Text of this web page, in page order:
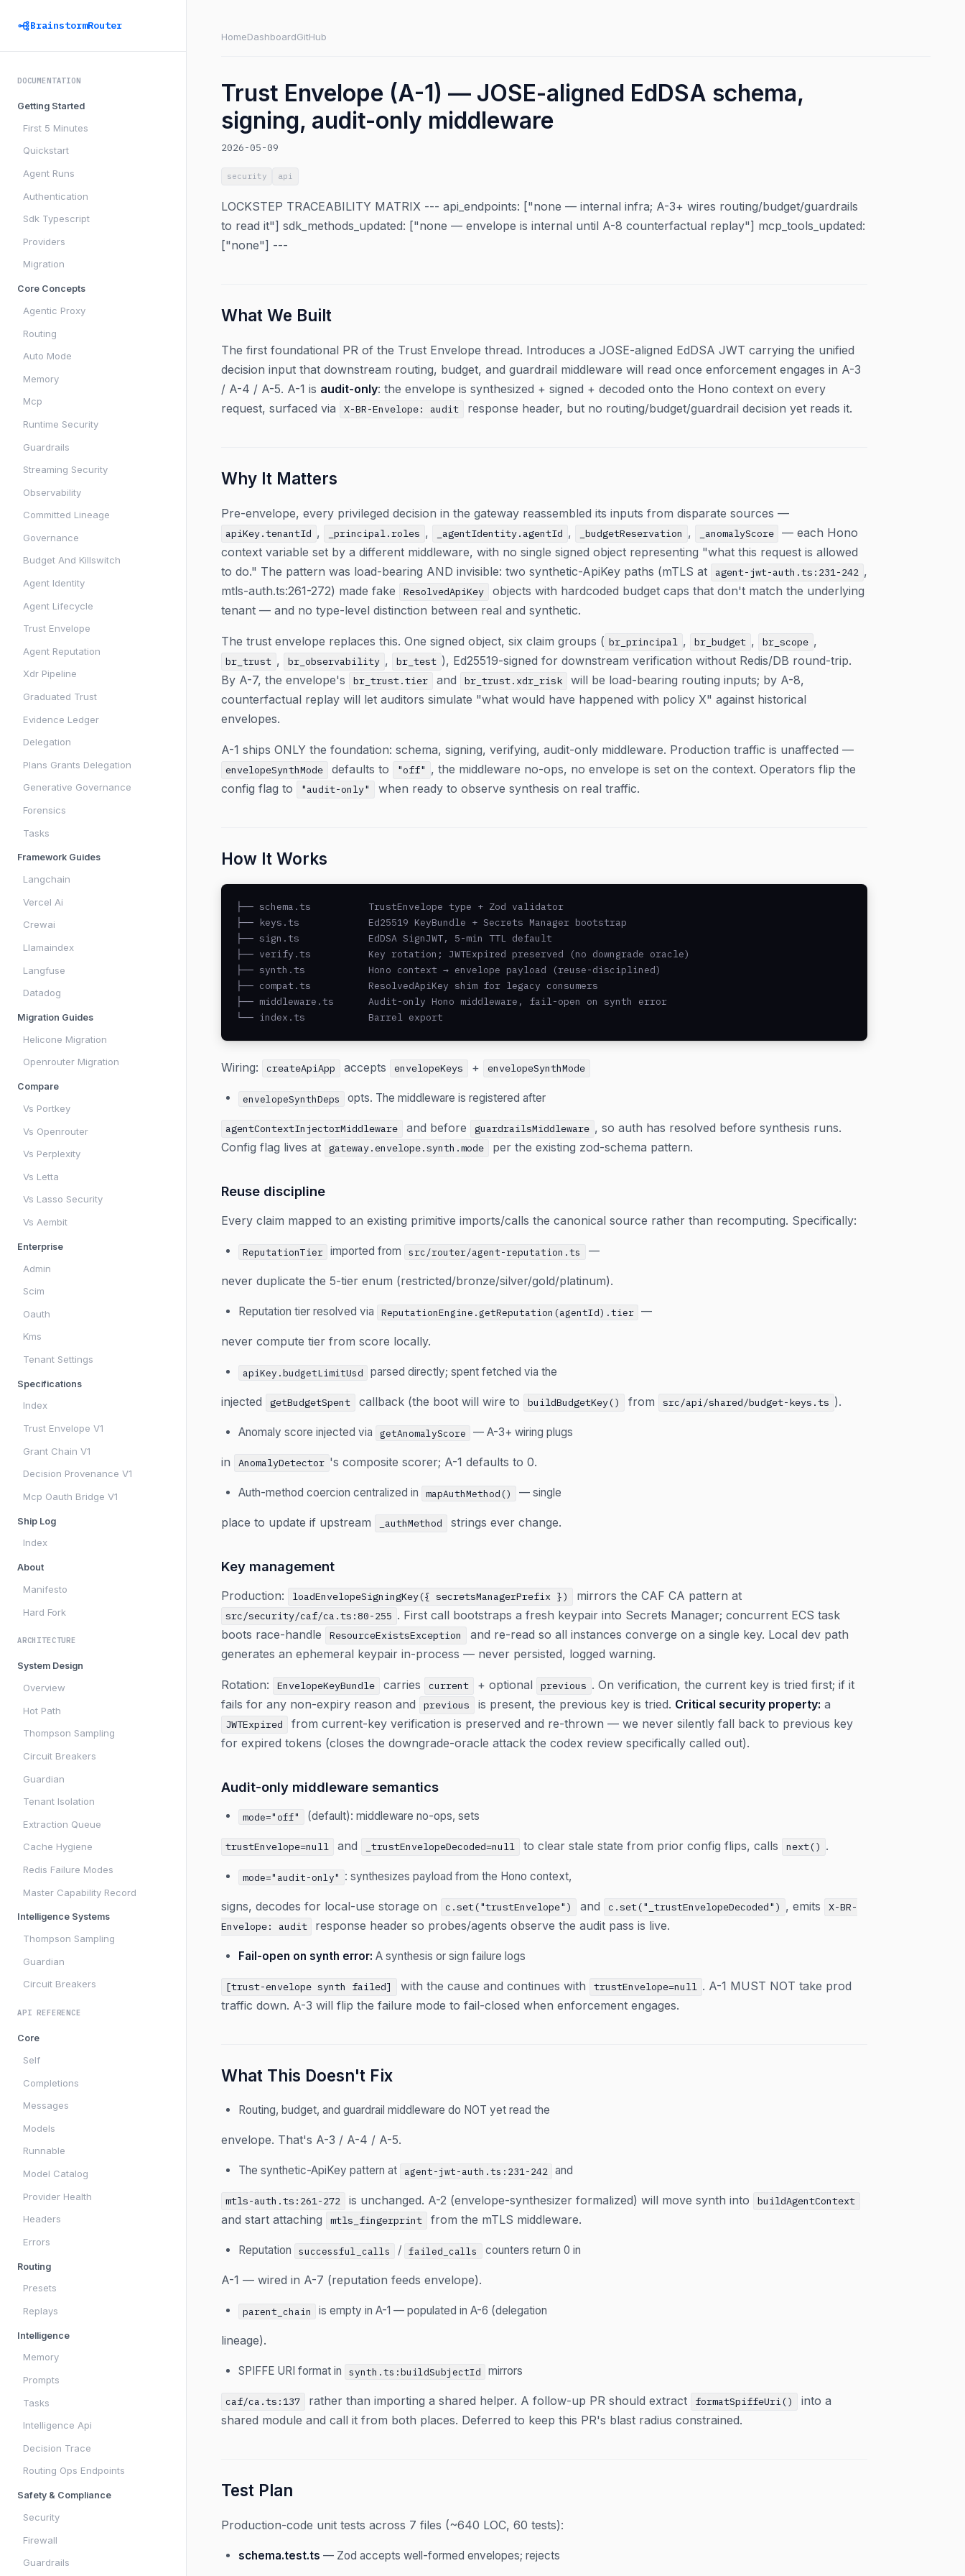
BrainstormRouter
DOCUMENTATION
Getting Started
First 5 Minutes
Quickstart
Agent Runs
Authentication
Sdk Typescript
Providers
Migration
Core Concepts
Agentic Proxy
Routing
Auto Mode
Memory
Mcp
Runtime Security
Guardrails
Streaming Security
Observability
Committed Lineage
Governance
Budget And Killswitch
Agent Identity
Agent Lifecycle
Trust Envelope
Agent Reputation
Xdr Pipeline
Graduated Trust
Evidence Ledger
Delegation
Plans Grants Delegation
Generative Governance
Forensics
Tasks
Framework Guides
Langchain
Vercel Ai
Crewai
Llamaindex
Langfuse
Datadog
Migration Guides
Helicone Migration
Openrouter Migration
Compare
Vs Portkey
Vs Openrouter
Vs Perplexity
Vs Letta
Vs Lasso Security
Vs Aembit
Enterprise
Admin
Scim
Oauth
Kms
Tenant Settings
Specifications
Index
Trust Envelope V1
Grant Chain V1
Decision Provenance V1
Mcp Oauth Bridge V1
Ship Log
Index
About
Manifesto
Hard Fork
ARCHITECTURE
System Design
Overview
Hot Path
Thompson Sampling
Circuit Breakers
Guardian
Tenant Isolation
Extraction Queue
Cache Hygiene
Redis Failure Modes
Master Capability Record
Intelligence Systems
Thompson Sampling
Guardian
Circuit Breakers
API REFERENCE
Core
Self
Completions
Messages
Models
Runnable
Model Catalog
Provider Health
Headers
Errors
Routing
Presets
Replays
Intelligence
Memory
Prompts
Tasks
Intelligence Api
Decision Trace
Routing Ops Endpoints
Safety & Compliance
Security
Firewall
Guardrails
HomeDashboardGitHub
Trust Envelope (A-1) — JOSE-aligned EdDSA schema,
signing, audit-only middleware
2026-05-09
security api
LOCKSTEP TRACEABILITY MATRIX --- api_endpoints: ["none — internal infra; A-3+ wires routing/budget/guardrails
to read it"] sdk_methods_updated: ["none — envelope is internal until A-8 counterfactual replay"] mcp_tools_updated:
["none"] ---
What We Built
The first foundational PR of the Trust Envelope thread. Introduces a JOSE-aligned EdDSA JWT carrying the unified
decision input that downstream routing, budget, and guardrail middleware will read once enforcement engages in A-3
/ A-4 / A-5. A-1 is audit-only: the envelope is synthesized + signed + decoded onto the Hono context on every
request, surfaced via
X-BR-Envelope: audit response header, but no routing/budget/guardrail decision yet reads it.
Why It Matters
Pre-envelope, every privileged decision in the gateway reassembled its inputs from disparate sources —
apiKey.tenantId , _principal.roles , _agentIdentity.agentId , _budgetReservation , _anomalyScore
— each Hono
context variable set by a different middleware, with no single signed object representing "what this request is allowed
to do." The pattern was load-bearing AND invisible: two synthetic-ApiKey paths (mTLS at
agent-jwt-auth.ts:231-242 ,
mtls-auth.ts:261-272) made fake
ResolvedApiKey
objects with hardcoded budget caps that don't match the underlying
tenant — and no type-level distinction between real and synthetic.
The trust envelope replaces this. One signed object, six claim groups ( br_principal , br_budget , br_scope ,
br_trust , br_observability , br_test ), Ed25519-signed for downstream verification without Redis/DB round-trip.
By A-7, the envelope's
br_trust.tier and br_trust.xdr_risk
will be load-bearing routing inputs; by A-8,
counterfactual replay will let auditors simulate "what would have happened with policy X" against historical
envelopes.
A-1 ships ONLY the foundation: schema, signing, verifying, audit-only middleware. Production traffic is unaffected —
envelopeSynthMode defaults to "off" , the middleware no-ops, no envelope is set on the context. Operators flip the
config flag to
"audit-only" when ready to observe synthesis on real traffic.
How It Works
├── schema.ts          TrustEnvelope type + Zod validator
├── keys.ts            Ed25519 KeyBundle + Secrets Manager bootstrap
├── sign.ts            EdDSA SignJWT, 5-min TTL default
├── verify.ts          Key rotation; JWTExpired preserved (no downgrade oracle)
├── synth.ts           Hono context → envelope payload (reuse-disciplined)
├── compat.ts          ResolvedApiKey shim for legacy consumers
├── middleware.ts      Audit-only Hono middleware, fail-open on synth error
└── index.ts           Barrel export
Wiring: createApiApp accepts envelopeKeys + envelopeSynthMode
envelopeSynthDeps opts. The middleware is registered after
agentContextInjectorMiddleware and before guardrailsMiddleware , so auth has resolved before synthesis runs.
Config flag lives at
gateway.envelope.synth.mode per the existing zod-schema pattern.
Reuse discipline
Every claim mapped to an existing primitive imports/calls the canonical source rather than recomputing. Specifically:
ReputationTier imported from src/router/agent-reputation.ts —
never duplicate the 5-tier enum (restricted/bronze/silver/gold/platinum).
Reputation tier resolved via ReputationEngine.getReputation(agentId).tier —
never compute tier from score locally.
apiKey.budgetLimitUsd parsed directly; spent fetched via the
injected getBudgetSpent callback (the boot will wire to buildBudgetKey() from src/api/shared/budget-keys.ts ).
Anomaly score injected via getAnomalyScore — A-3+ wiring plugs
in AnomalyDetector 's composite scorer; A-1 defaults to 0.
Auth-method coercion centralized in mapAuthMethod() — single
place to update if upstream _authMethod strings ever change.
Key management
Production: loadEnvelopeSigningKey({ secretsManagerPrefix }) mirrors the CAF CA pattern at
src/security/caf/ca.ts:80-255 . First call bootstraps a fresh keypair into Secrets Manager; concurrent ECS task
boots race-handle
ResourceExistsException
and re-read so all instances converge on a single key. Local dev path
generates an ephemeral keypair in-process — never persisted, logged warning.
Rotation: EnvelopeKeyBundle carries current + optional previous . On verification, the current key is tried first; if it
fails for any non-expiry reason and
previous is present, the previous key is tried. Critical security property: a
JWTExpired
from current-key verification is preserved and re-thrown — we never silently fall back to previous key
for expired tokens (closes the downgrade-oracle attack the codex review specifically called out).
Audit-only middleware semantics
mode="off" (default): middleware no-ops, sets
trustEnvelope=null and _trustEnvelopeDecoded=null to clear stale state from prior config flips, calls next() .
mode="audit-only" : synthesizes payload from the Hono context,
signs, decodes for local-use storage on c.set("trustEnvelope") and c.set("_trustEnvelopeDecoded") , emits
X-BR-
Envelope: audit
response header so probes/agents observe the audit pass is live.
Fail-open on synth error: A synthesis or sign failure logs
[trust-envelope synth failed] with the cause and continues with trustEnvelope=null . A-1 MUST NOT take prod
traffic down. A-3 will flip the failure mode to fail-closed when enforcement engages.
What This Doesn't Fix
Routing, budget, and guardrail middleware do NOT yet read the
envelope. That's A-3 / A-4 / A-5.
The synthetic-ApiKey pattern at agent-jwt-auth.ts:231-242 and
mtls-auth.ts:261-272 is unchanged. A-2 (envelope-synthesizer formalized) will move synth into buildAgentContext
and start attaching mtls_fingerprint from the mTLS middleware.
Reputation successful_calls / failed_calls counters return 0 in
A-1 — wired in A-7 (reputation feeds envelope).
parent_chain is empty in A-1 — populated in A-6 (delegation
lineage).
SPIFFE URI format in synth.ts:buildSubjectId mirrors
caf/ca.ts:137 rather than importing a shared helper. A follow-up PR should extract formatSpiffeUri()
into a
shared module and call it from both places. Deferred to keep this PR's blast radius constrained.
Test Plan
Production-code unit tests across 7 files (~640 LOC, 60 tests):
schema.test.ts — Zod accepts well-formed envelopes; rejects